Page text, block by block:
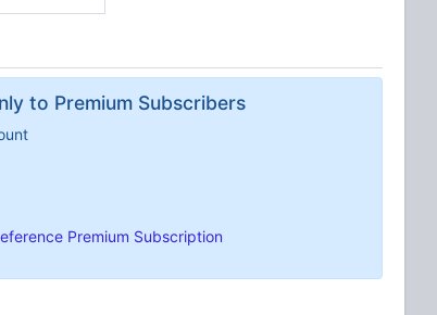
to Premium Subscribers
Premium Subscription